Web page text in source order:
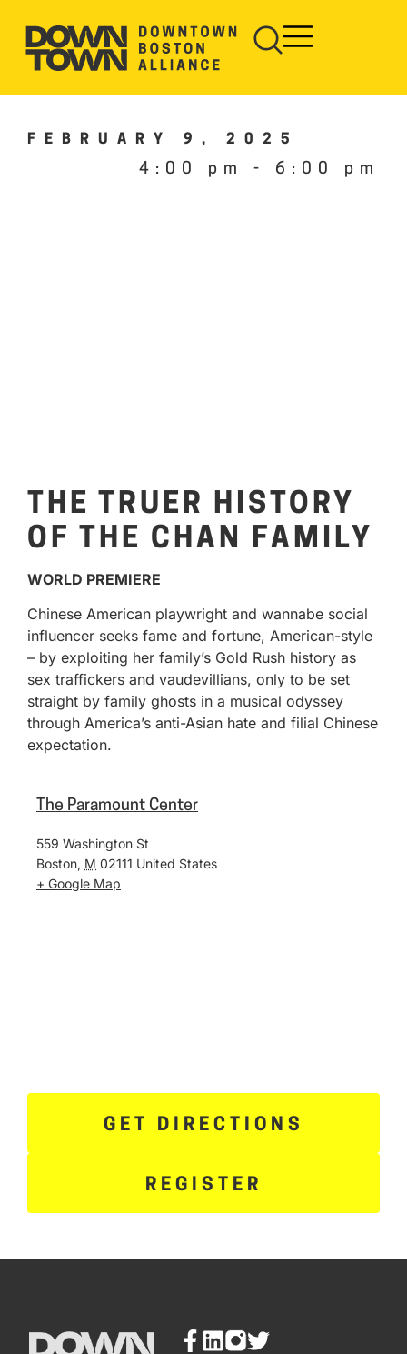
FEBRUARY 9, 2025
4:00 pm - 6:00 pm
THE TRUER HISTORY
OF THE CHAN FAMILY
WORLD PREMIERE
Chinese American playwright and wannabe social
influencer seeks fame and fortune, American-style
– by exploiting her family’s Gold Rush history as
sex traffickers and vaudevillians, only to be set
straight by family ghosts in a musical odyssey
through America’s anti-Asian hate and filial Chinese
expectation.
The Paramount Center
559 Washington St
Boston, M 02111 United States
+ Google Map
GET DIRECTIONS
REGISTER